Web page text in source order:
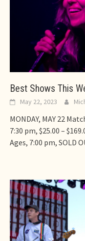
Best Shows This
May 22, 2023
MONDAY, MAY 22
7:30 pm, $25.00 –
Ages, 7:00 pm, SOLD